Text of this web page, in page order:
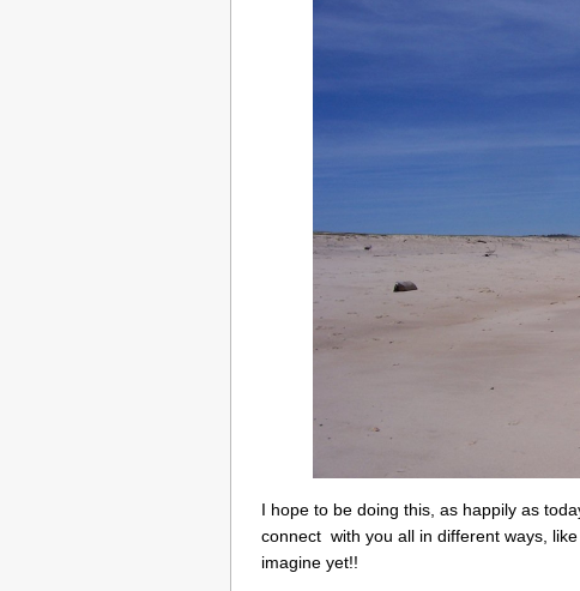
I hope to be doing this, as happily as
connect with you all in different ways,
imagine yet!!